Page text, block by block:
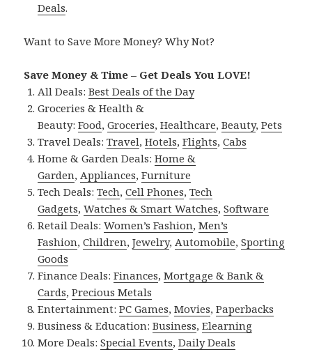
Deals.
Want to Save More Money? Why Not?
Save Money & Time – Get Deals You LOVE!
All Deals:Best Deals of the Day
Groceries & Health &
Beauty:Food,Groceries,Healthcare,Beauty,Pets
Travel Deals:Travel,Hotels,Flights,Cabs
Home & Garden Deals:Home &
Garden, Appliances,Furniture
Tech Deals:Tech,Cell Phones,Tech
Gadgets,Watches & Smart Watches,Software
Retail Deals:Women’s Fashion,Men’s
Fashion,Children,Jewelry, Automobile,Sporting
Goods
Finance Deals:Finances,Mortgage & Bank &
Cards,Precious Metals
Entertainment:PC Games,Movies,Paperbacks
Business & Education:Business,Elearning
More Deals:Special Events,Daily Deals